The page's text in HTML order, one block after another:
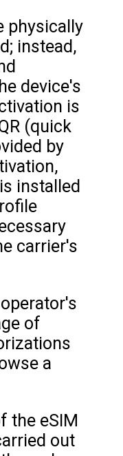
physically
instead,
device's
is
(quick
by
installed
carrier's
of
a
the eSIM
out